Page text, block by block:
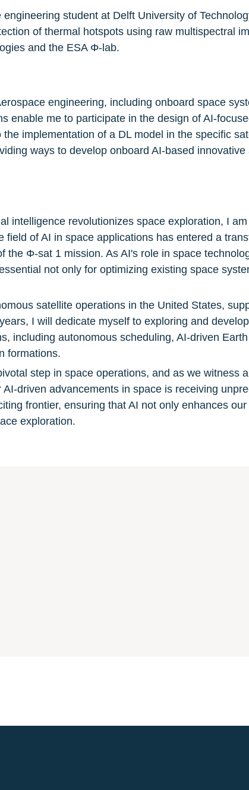
student at Delft University of
of thermal hotspots using raw multispectral
and the ESA Φ-lab.
engineering, including onboard space
enable me to participate in the design of AI-
implementation of a DL model in the specific
ways to develop onboard AI-based
intelligence revolutionizes space exploration, I
field of AI in space applications has entered a
the Φ-sat 1 mission. As AI's role in space
not only for optimizing existing space
satellite operations in the United States,
I will dedicate myself to exploring and
including autonomous scheduling, AI-driven
formations.
step in space operations, and as we witness
driven advancements in space is receiving
frontier, ensuring that AI not only enhances
exploration.